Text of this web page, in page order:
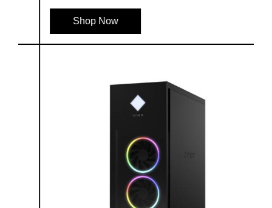
Shop Now